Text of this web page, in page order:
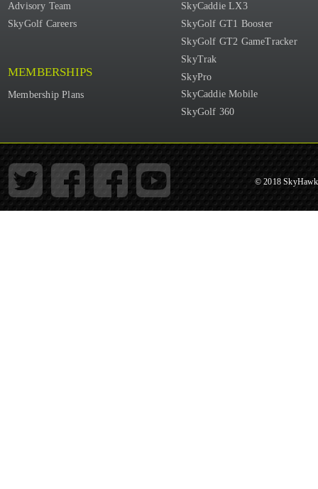
Advisory Team
SkyGolf Careers
MEMBERSHIPS
Membership Plans
SkyCaddie LX3
SkyGolf GT1 Booster
SkyGolf GT2 GameTracker
SkyTrak
SkyPro
SkyCaddie Mobile
SkyGolf 360
© 2018